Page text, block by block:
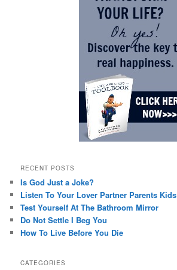
RECENT POSTS
Is God Just a Joke?
Listen To Your Lover Partner Parents Kids
Test Yourself At The Bathroom Mirror
Do Not Settle I Beg You
How To Live Before You Die
CATEGORIES